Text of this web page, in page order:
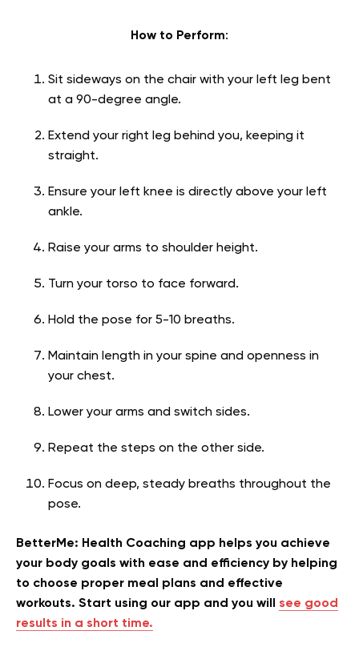
How to Perform:
Sit sideways on the chair with your left leg bent
at a 90-degree angle.
Extend your right leg behind you, keeping it
straight.
Ensure your left knee is directly above your left
ankle.
Raise your arms to shoulder height.
Turn your torso to face forward.
Hold the pose for 5-10 breaths.
Maintain length in your spine and openness in
your chest.
Lower your arms and switch sides.
Repeat the steps on the other side.
Focus on deep, steady breaths throughout the
pose.
BetterMe: Health Coaching app helps you achieve
your body goals with ease and efficiency by helping
to choose proper meal plans and effective
workouts. Start using our app and you will see good
results in a short time.